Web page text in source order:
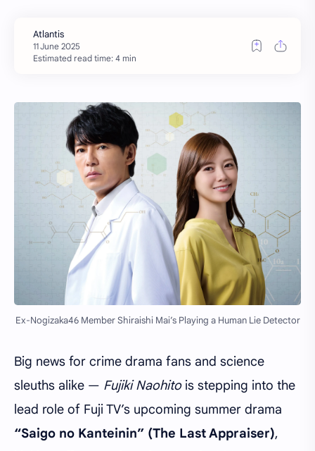
Estimated read time: 4 min
Ex-Nogizaka46 Member Shiraishi Mai’s Playing a Human Lie Detector
Big news for crime drama fans and science
sleuths alike — Fujiki Naohitois stepping into the
lead role of Fuji TV’s upcoming summer drama
“Saigo no Kanteinin” (The Last Appraiser),